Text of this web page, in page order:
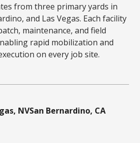
from three primary yards in
and Las Vegas. Each facility
maintenance, and field
rapid mobilization and
on every job site.
NVSan Bernardino, CA